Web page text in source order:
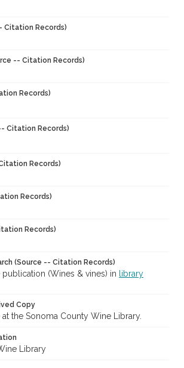
Citation Records)
-- Citation Records)
Records)
Citation Records)
Records)
Records)
Records)
(Source -- Citation Records)
(Wines & vines) in
library
Copy
the Sonoma County Wine Library.
Library